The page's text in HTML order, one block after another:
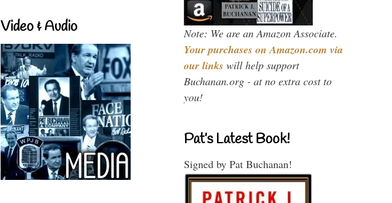
Video & Audio Note: We are an Amazon Associate.
Your purchases on Amazon.com via
our links will help support
Buchanan.org - at no extra cost to
you!
Pat’s Latest Book!
Signed by Pat Buchanan!